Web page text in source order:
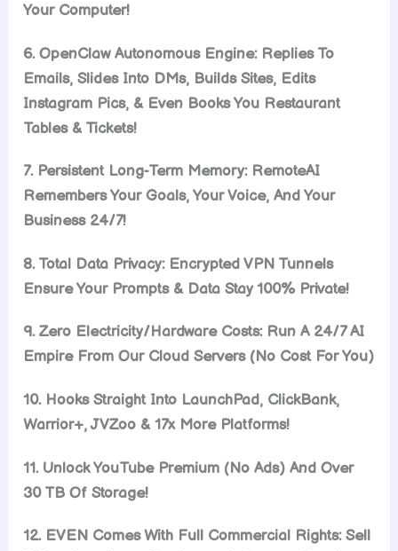
Your Computer!
6. OpenClaw Autonomous Engine: Replies To
Emails, Slides Into DMs, Builds Sites, Edits
Instagram Pics, & Even Books You Restaurant
Tables & Tickets!
7. Persistent Long-Term Memory: RemoteAI
Remembers Your Goals, Your Voice, And Your
Business 24/7!
8. Total Data Privacy: Encrypted VPN Tunnels
Ensure Your Prompts & Data Stay 100% Private!
9. Zero Electricity/Hardware Costs: Run A 24/7 AI
Empire From Our Cloud Servers (No Cost For You)
10. Hooks Straight Into LaunchPad, ClickBank,
Warrior+, JVZoo & 17x More Platforms!
11. Unlock YouTube Premium (No Ads) And Over
30 TB Of Storage!
12. EVEN Comes With Full Commercial Rights: Sell